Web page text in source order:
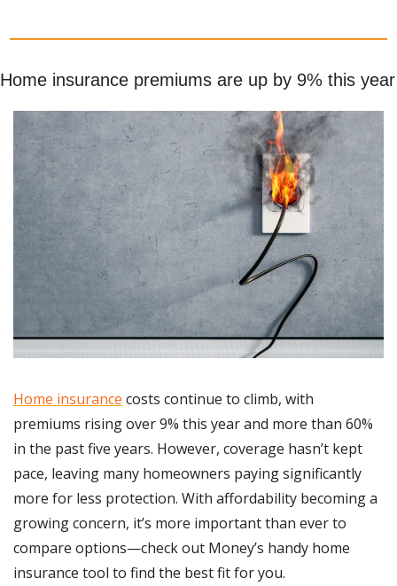
Home insurance premiums are up by 9% this year
Home insurance costs continue to climb, with
premiums rising over 9% this year and more than 60%
in the past five years. However, coverage hasn’t kept
pace, leaving many homeowners paying significantly
more for less protection. With affordability becoming a
growing concern, it’s more important than ever to
compare options—check out Money’s handy home
insurance tool to find the best fit for you.